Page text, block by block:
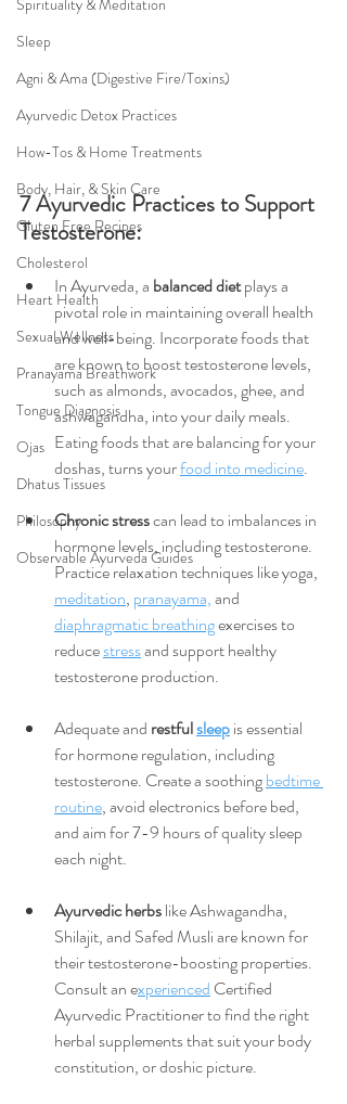
Spirituality & Meditation
Sleep
Agni & Ama (Digestive Fire/Toxins)
Ayurvedic Detox Practices
How-Tos & Home Treatments
Body, Hair, & Skin Care
Gluten Free Recipes
Cholesterol
Heart Health
Sexual Wellness
Pranayama Breathwork
Tongue Diagnosis
Ojas
Dhatus Tissues
Philosophy
Observable Ayurveda Guides
7 Ayurvedic Practices to Support
Testosterone:
In Ayurveda, a balanced diet plays a
pivotal role in maintaining overall health
and well-being. Incorporate foods that
are known to boost testosterone levels,
such as almonds, avocados, ghee, and
ashwagandha, into your daily meals.
Eating foods that are balancing for your
doshas, turns your food into medicine.
Chronic stress can lead to imbalances in
hormone levels, including testosterone.
Practice relaxation techniques like yoga,
meditation, pranayama, and
diaphragmatic breathing exercises to
reduce stress and support healthy
testosterone production.
Adequate and restful sleep is essential
for hormone regulation, including
testosterone. Create a soothing bedtime
routine, avoid electronics before bed,
and aim for 7-9 hours of quality sleep
each night.
Ayurvedic herbs like Ashwagandha,
Shilajit, and Safed Musli are known for
their testosterone-boosting properties.
Consult an experienced Certified
Ayurvedic Practitioner to find the right
herbal supplements that suit your body
constitution, or doshic picture.